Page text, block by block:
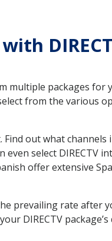
multiple packages for
from the various
Find out what channels
even select DIRECTV
offer extensive
prevailing rate after
DIRECTV package’s